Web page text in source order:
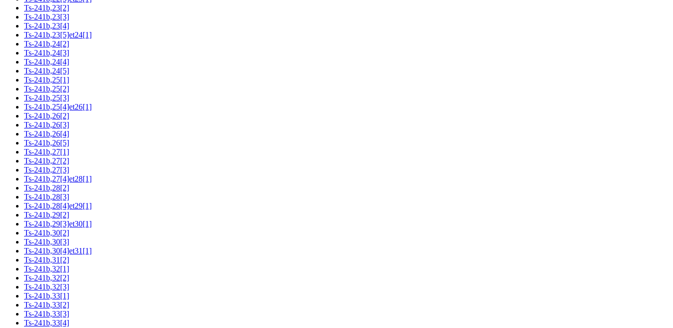
Ts-241b,23[2]
Ts-241b,23[3]
Ts-241b,23[4]
Ts-241b,23[5]et24[1]
Ts-241b,24[2]
Ts-241b,24[3]
Ts-241b,24[4]
Ts-241b,24[5]
Ts-241b,25[1]
Ts-241b,25[2]
Ts-241b,25[3]
Ts-241b,25[4]et26[1]
Ts-241b,26[2]
Ts-241b,26[3]
Ts-241b,26[4]
Ts-241b,26[5]
Ts-241b,27[1]
Ts-241b,27[2]
Ts-241b,27[3]
Ts-241b,27[4]et28[1]
Ts-241b,28[2]
Ts-241b,28[3]
Ts-241b,28[4]et29[1]
Ts-241b,29[2]
Ts-241b,29[3]et30[1]
Ts-241b,30[2]
Ts-241b,30[3]
Ts-241b,30[4]et31[1]
Ts-241b,31[2]
Ts-241b,32[1]
Ts-241b,32[2]
Ts-241b,32[3]
Ts-241b,33[1]
Ts-241b,33[2]
Ts-241b,33[3]
Ts-241b,33[4]